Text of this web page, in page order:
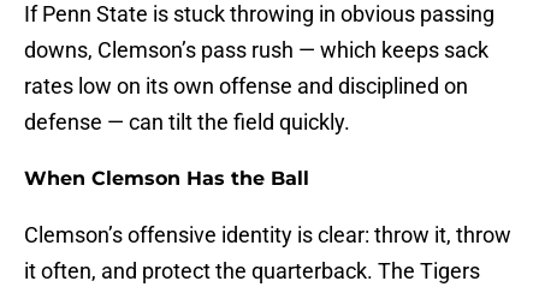
If Penn State is stuck throwing in obvious passing
downs, Clemson’s pass rush — which keeps sack
rates low on its own offense and disciplined on
defense — can tilt the field quickly.
When Clemson Has the Ball
Clemson’s offensive identity is clear: throw it, throw
it often, and protect the quarterback. The Tigers